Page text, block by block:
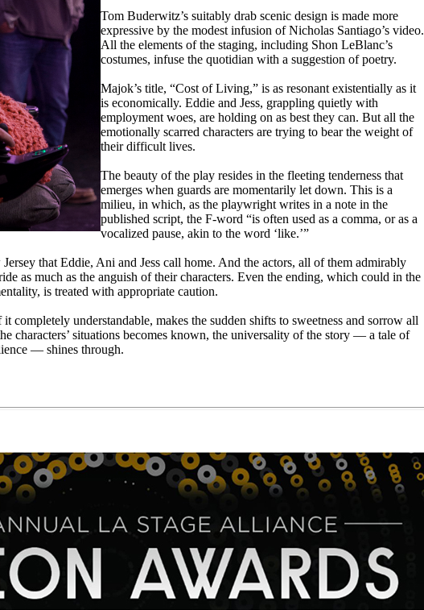
Tom Buderwitz’s suitably drab scenic design is made more
expressive by the modest infusion of Nicholas Santiago’s video.
All the elements of the staging, including Shon LeBlanc’s
costumes, infuse the quotidian with a suggestion of poetry.
Majok’s title, “Cost of Living,” is as resonant existentially as it
is economically. Eddie and Jess, grappling quietly with
employment woes, are holding on as best they can. But all the
emotionally scarred characters are trying to bear the weight of
their difficult lives.
The beauty of the play resides in the fleeting tenderness that
emerges when guards are momentarily let down. This is a
milieu, in which, as the playwright writes in a note in the
published script, the F-word “is often used as a comma, or as a
vocalized pause, akin to the word ‘like.’”
that Eddie, Ani and Jess call home. And the actors, all of them admirably
as much as the anguish of their characters. Even the ending, which could in the
is treated with appropriate caution.
completely understandable, makes the sudden shifts to sweetness and sorrow all
characters’ situations becomes known, the universality of the story — a tale of
— shines through.